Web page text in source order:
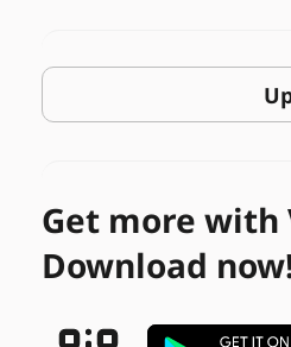
Get more with
Download